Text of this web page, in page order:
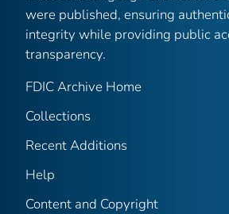
were published, ensuring
integrity while providing public
transparency.
FDIC Archive Home
Collections
Recent Additions
Help
Content and Copyright